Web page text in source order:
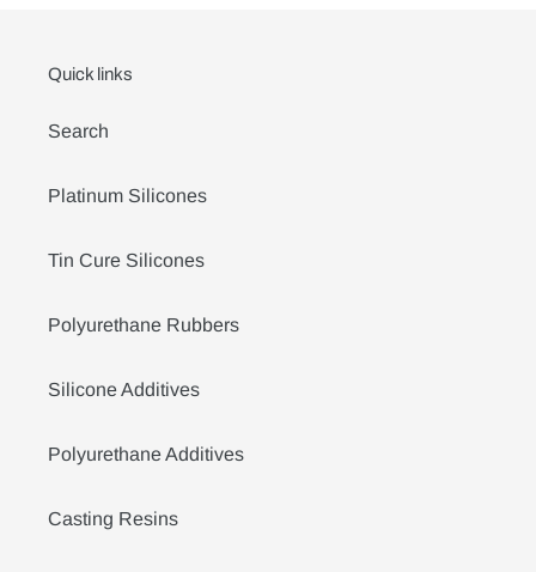
Quick links
Search
Platinum Silicones
Tin Cure Silicones
Polyurethane Rubbers
Silicone Additives
Polyurethane Additives
Casting Resins